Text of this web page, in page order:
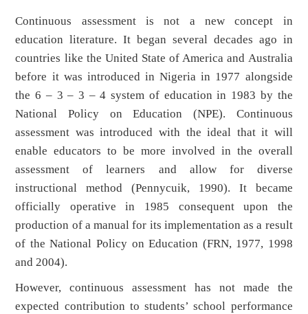
Continuous assessment is not a new concept in
education literature. It began several decades ago in
countries like the United State of America and Australia
before it was introduced in Nigeria in 1977 alongside
the 6 – 3 – 3 – 4 system of education in 1983 by the
National Policy on Education (NPE). Continuous
assessment was introduced with the ideal that it will
enable educators to be more involved in the overall
assessment of learners and allow for diverse
instructional method (Pennycuik, 1990). It became
officially operative in 1985 consequent upon the
production of a manual for its implementation as a result
of the National Policy on Education (FRN, 1977, 1998
and 2004).
However, continuous assessment has not made the
expected contribution to students’ school performance